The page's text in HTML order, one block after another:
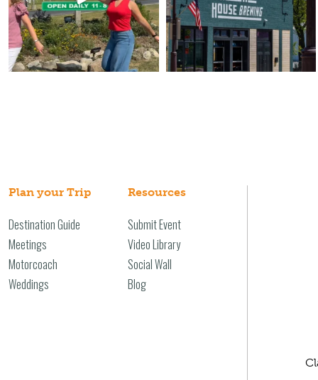
Plan your Trip
Destination Guide
Meetings
Motorcoach
Weddings
Resources
Submit Event
Video Library
Social Wall
Blog